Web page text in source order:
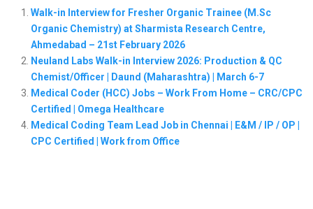
Walk-in Interview for Fresher Organic Trainee (M.Sc
Organic Chemistry) at Sharmista Research Centre,
Ahmedabad – 21st February 2026
Neuland Labs Walk-in Interview 2026: Production & QC
Chemist/Officer | Daund (Maharashtra) | March 6-7
Medical Coder (HCC) Jobs – Work From Home – CRC/CPC
Certified | Omega Healthcare
Medical Coding Team Lead Job in Chennai | E&M / IP / OP |
CPC Certified | Work from Office